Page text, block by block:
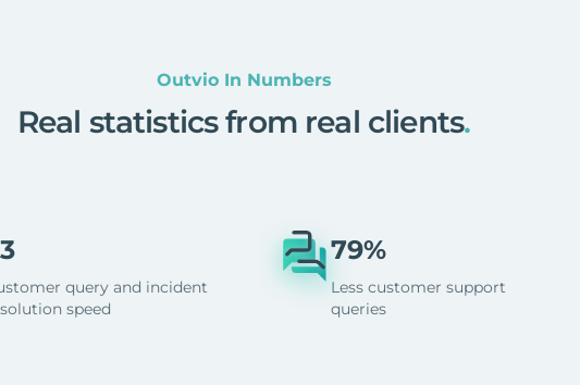
Outvio In Numbers
Real statistics from real clients.
query and incident
speed
79%
Less customer support
queries